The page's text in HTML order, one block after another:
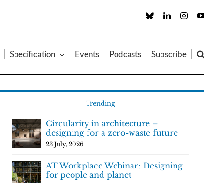
Custom LinkedInInstagram
Specification Events Podcasts Subscribe
Trending
Circularity in architecture –
designing for a zero-waste future
23 July, 2026
AT Workplace Webinar: Designing
for people and planet